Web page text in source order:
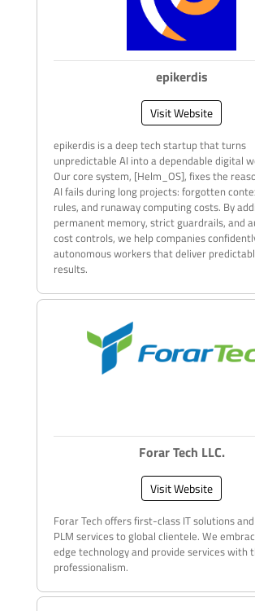
epikerdis
Visit Website
epikerdis is a deep tech startup that turns
unpredictable AI into a dependable digital
Our core system, [Helm_OS], fixes the
AI fails during long projects: forgotten
rules, and runaway computing costs. By
permanent memory, strict guardrails, and
cost controls, we help companies
autonomous workers that deliver
results.
Forar Tech LLC.
Visit Website
Forar Tech offers first-class IT solutions and
PLM services to global clientele. We
edge technology and provide services with
professionalism.